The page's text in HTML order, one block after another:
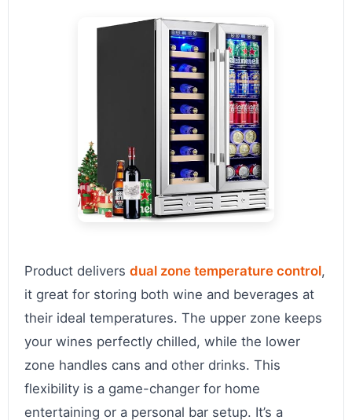
Product delivers dual zone temperature control,
it great for storing both wine and beverages at
their ideal temperatures. The upper zone keeps
your wines perfectly chilled, while the lower
zone handles cans and other drinks. This
flexibility is a game-changer for home
entertaining or a personal bar setup. It’s a